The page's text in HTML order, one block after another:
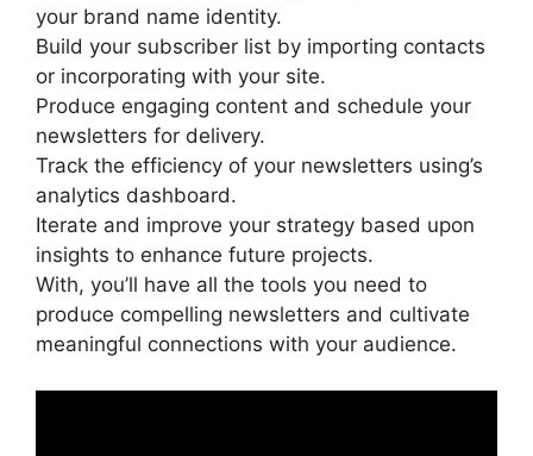
your brand name identity.
Build your subscriber list by importing contacts
or incorporating with your site.
Produce engaging content and schedule your
newsletters for delivery.
Track the efficiency of your newsletters using’s
analytics dashboard.
Iterate and improve your strategy based upon
insights to enhance future projects.
With, you’ll have all the tools you need to
produce compelling newsletters and cultivate
meaningful connections with your audience.